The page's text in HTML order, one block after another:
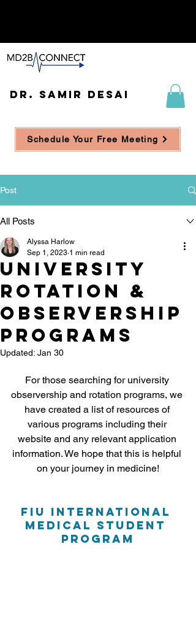
DR. SAMIR DESAI
Schedule Your Free Meeting
Post
All Posts
University
Rotation &
Observership
Programs
Alyssa Harlow
Sep 1, 2023 1 min read
Updated: Jan 30
For those searching for university
observership and rotation programs, we
have created a list of resources of
various programs including their
website and any relevant application
information. We hope that this is helpful
on your journey in medicine!
FIU International
Medical Student
Program